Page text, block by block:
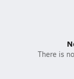
There is